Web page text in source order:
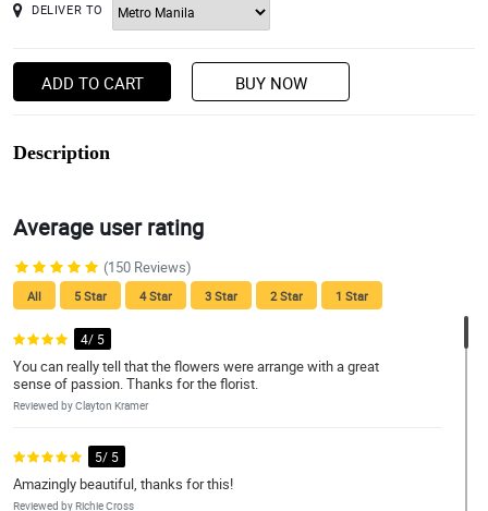
DELIVER TO
ADD TO CART BUY NOW
Description
Average user rating
(150 Reviews)
All 5 Star 4 Star 3 Star 2 Star 1 Star
4/ 5
You can really tell that the flowers were arrange with a great
sense of passion. Thanks for the florist.
Reviewed by Clayton Kramer
5/ 5
Amazingly beautiful, thanks for this!
Reviewed by Richie Cross